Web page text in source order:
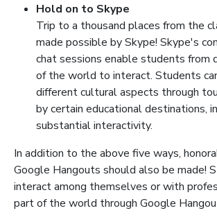
Hold on to Skype
Trip to a thousand places from the
made possible by Skype! Skype's
chat sessions enable students from
of the world to interact. Students
different cultural aspects through
by certain educational destinations,
substantial interactivity.
In addition to the above five ways,
Google Hangouts should also be made!
interact among themselves or with
part of the world through Google